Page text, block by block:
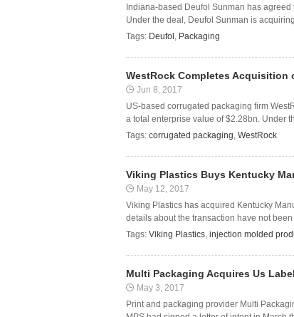
Indiana-based Deufol Sunman has
Under the deal, Deufol Sunman is
Tags: Deufol , Packaging
WestRock Completes
Jun 8, 2017
US-based corrugated packaging firm
a total enterprise value of $2.28bn. Under
Tags: corrugated packaging, WestRock
Viking Plastics Buys Kentucky
May 12, 2017
Viking Plastics has acquired Kentucky
details about the transaction have not
Tags: Viking Plastics, injection molded
Multi Packaging Acquires Us
May 3, 2017
Print and packaging provider Multi